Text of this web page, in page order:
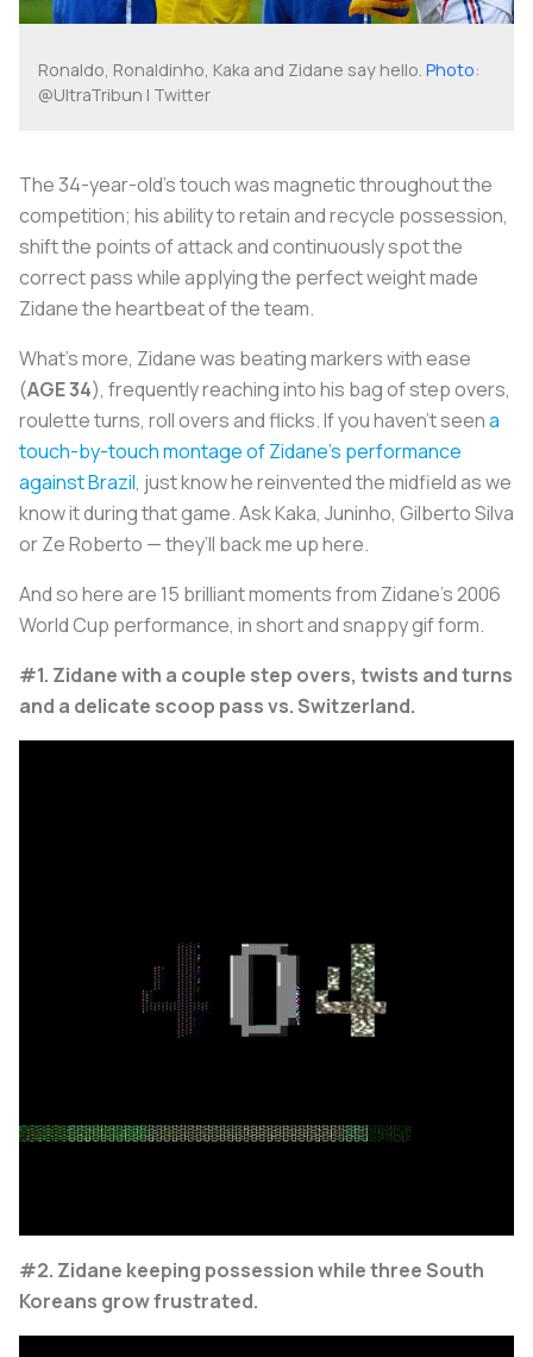
Ronaldo, Ronaldinho, Kaka and Zidane say hello. Photo:
@UltraTribun | Twitter
The 34-year-old’s touch was magnetic throughout the
competition; his ability to retain and recycle possession,
shift the points of attack and continuously spot the
correct pass while applying the perfect weight made
Zidane the heartbeat of the team.
What’s more, Zidane was beating markers with ease
(AGE 34), frequently reaching into his bag of step overs,
roulette turns, roll overs and flicks. If you haven’t seena
touch-by-touch montage of Zidane’s performance
against Brazil, just know he reinvented the midfield as we
know it during that game. Ask Kaka, Juninho, Gilberto Silva
or Ze Roberto — they’ll back me up here.
And so here are 15 brilliant moments from Zidane’s 2006
World Cup performance, in short and snappy gif form.
#1. Zidane with a couple step overs, twists and turns
and a delicate scoop pass vs. Switzerland.
#2. Zidane keeping possession while three South
Koreans grow frustrated.